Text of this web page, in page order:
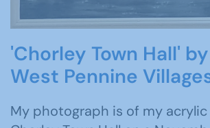
'Chorley Town Hall'
West Pennine
My photograph is of my